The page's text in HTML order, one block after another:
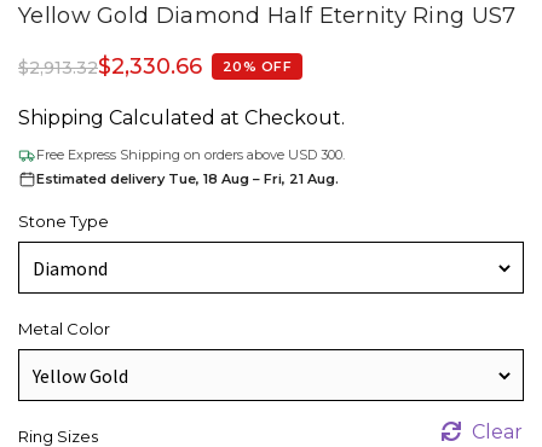
Yellow Gold Diamond Half Eternity Ring US7
$2,913.32$2,330.66 20% OFF
Shipping Calculated at Checkout.
Free Express Shipping on orders above USD 300.
Estimated delivery Tue, 18 Aug – Fri, 21 Aug.
Stone Type
Metal Color
Ring Sizes Clear